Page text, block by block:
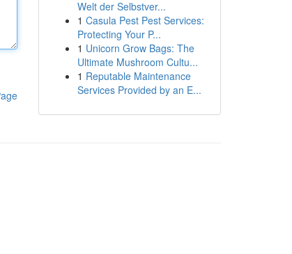
Welt der Selbstver...
1 Casula Pest Pest Services:
Protecting Your P...
1 Unicorn Grow Bags: The
Ultimate Mushroom Cultu...
1 Reputable Maintenance
Services Provided by an E...